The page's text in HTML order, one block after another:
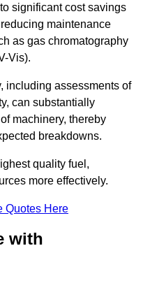
significant cost savings
maintenance
as gas chromatography
Vis).
including assessments of
can substantially
machinery, thereby
breakdowns.
quality fuel,
more effectively.
Quotes Here
with